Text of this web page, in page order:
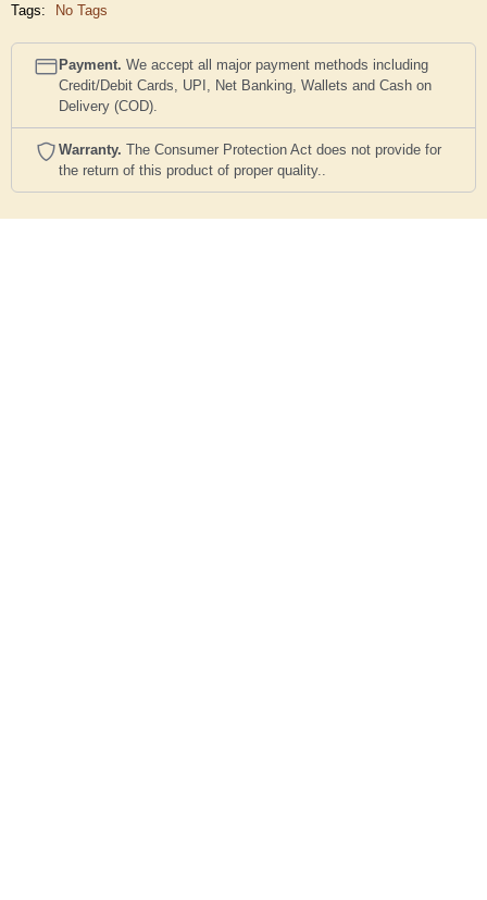
Tags:
No Tags
Payment. We accept all major payment methods including
Credit/Debit Cards, UPI, Net Banking, Wallets and Cash on
Delivery (COD).
Warranty. The Consumer Protection Act does not provide for
the return of this product of proper quality..